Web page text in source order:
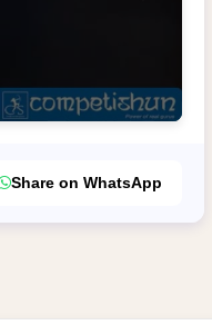
Share on WhatsApp